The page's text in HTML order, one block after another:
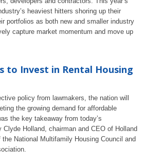
heaviest hitters shoring up their
portfolios as both new and smaller industry
capture market momentum and move up
to Invest in Rental Housing
policy from lawmakers, the nation will
the growing demand for affordable
the key takeaway from today’s
Holland, chairman and CEO of Holland
the National Multifamily Housing Council and